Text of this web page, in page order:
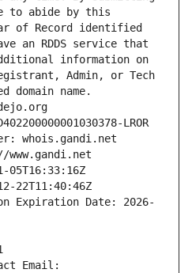
to abide by this
of Record identified
an RDDS service that
information on
Admin, or Tech
domain name.
LROR
whois.gandi.net
05T16:33:16Z
22T11:40:46Z
Expiration Date: 2026-
Email: